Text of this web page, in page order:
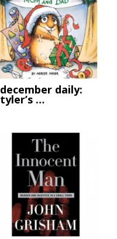
december daily:
tyler’s …